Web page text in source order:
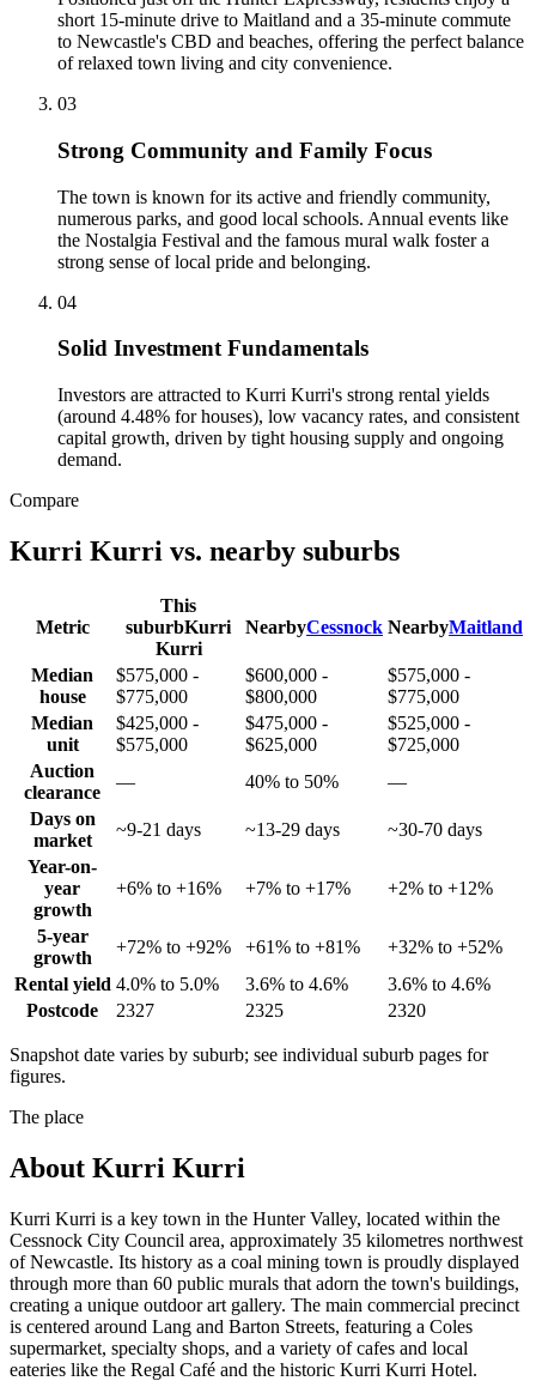
short 15-minute drive to Maitland and a 35-minute commute
to Newcastle's CBD and beaches, offering the perfect balance
of relaxed town living and city convenience.
03
Strong Community and Family Focus
The town is known for its active and friendly community,
numerous parks, and good local schools. Annual events like
the Nostalgia Festival and the famous mural walk foster a
strong sense of local pride and belonging.
04
Solid Investment Fundamentals
Investors are attracted to Kurri Kurri's strong rental yields
(around 4.48% for houses), low vacancy rates, and consistent
capital growth, driven by tight housing supply and ongoing
demand.
Compare
Kurri Kurri vs. nearby suburbs
Metric
This
suburbKurri
Kurri
NearbyCessnock NearbyMaitland
Median
house
$575,000 -
$775,000
$600,000 -
$800,000
$575,000 -
$775,000
Median
unit
$425,000 -
$575,000
$475,000 -
$625,000
$525,000 -
$725,000
Auction
clearance
— 40% to 50%
—
Days on
market
~9-21 days ~13-29 days
~30-70 days
Year-on-
year
growth
+6% to +16% +7% to +17% +2% to +12%
5-year
growth
+72% to +92% +61% to +81%
+32% to +52%
Rental yield 4.0% to 5.0% 3.6% to 4.6%
3.6% to 4.6%
Postcode
2327 2325 2320
Snapshot date varies by suburb; see individual suburb pages for
figures.
The place
About Kurri Kurri
Kurri Kurri is a key town in the Hunter Valley, located within the
Cessnock City Council area, approximately 35 kilometres northwest
of Newcastle. Its history as a coal mining town is proudly displayed
through more than 60 public murals that adorn the town's buildings,
creating a unique outdoor art gallery. The main commercial precinct
is centered around Lang and Barton Streets, featuring a Coles
supermarket, specialty shops, and a variety of cafes and local
eateries like the Regal Café and the historic Kurri Kurri Hotel.